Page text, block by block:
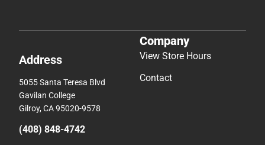
Address
5055 Santa Teresa Blvd
Gavilan College
Gilroy, CA 95020-9578
(408) 848-4742
Company
View Store Hours
Contact